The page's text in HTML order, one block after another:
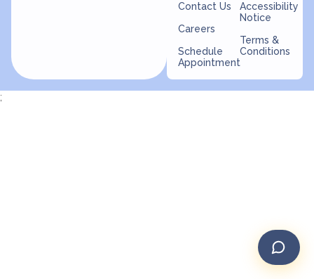
Contact Us
Careers
Schedule
Appointment
Accessibility
Notice
Terms &
Conditions
;